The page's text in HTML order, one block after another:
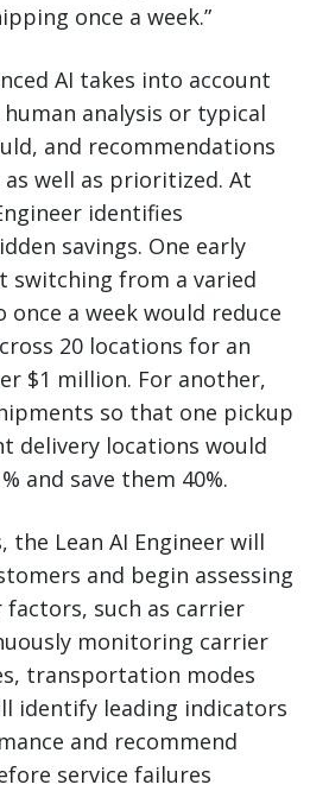
once a week.”
AI takes into account
analysis or typical
and recommendations
well as prioritized. At
identifies
savings. One early
switching from a varied
a week would reduce
20 locations for an
$1 million. For another,
so that one pickup
delivery locations would
and save them 40%.
the Lean AI Engineer will
and begin assessing
such as carrier
monitoring carrier
transportation modes
identify leading indicators
and recommend
service failures